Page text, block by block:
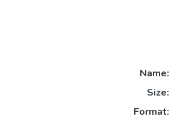
Name:
Size:
Format: